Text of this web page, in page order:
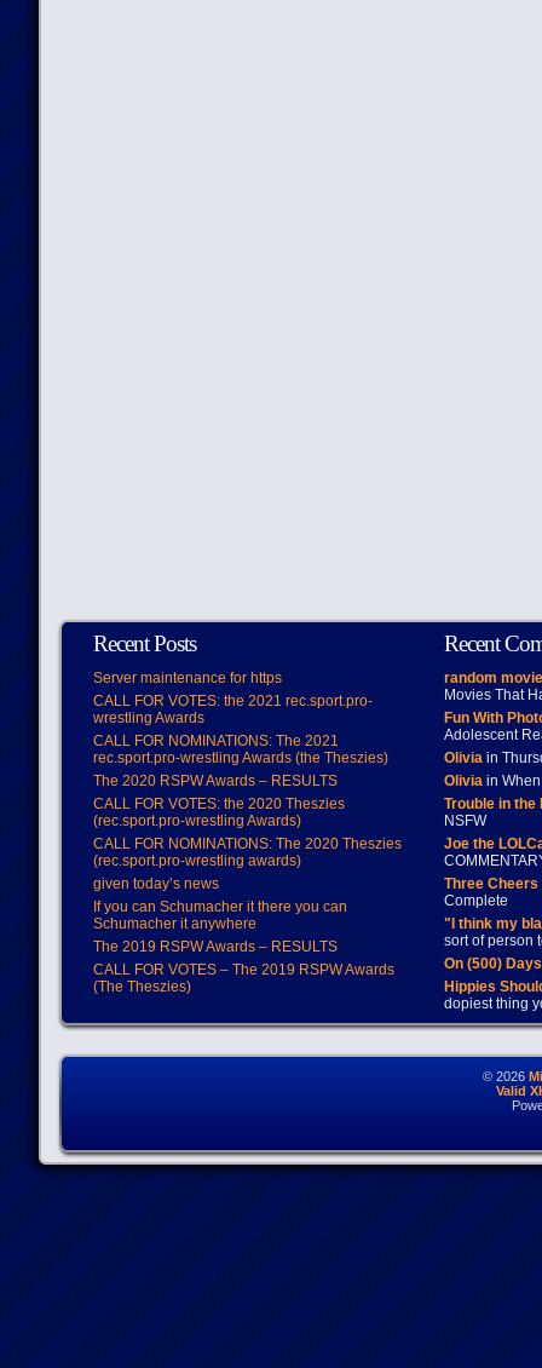
Recent Posts
Server maintenance for https
CALL FOR VOTES: the 2021 rec.sport.pro-
wrestling Awards
CALL FOR NOMINATIONS: The 2021
rec.sport.pro-wrestling Awards (the Theszies)
The 2020 RSPW Awards – RESULTS
CALL FOR VOTES: the 2020 Theszies
(rec.sport.pro-wrestling Awards)
CALL FOR NOMINATIONS: The 2020 Theszies
(rec.sport.pro-wrestling awards)
given today’s news
If you can Schumacher it there you can
Schumacher it anywhere
The 2019 RSPW Awards – RESULTS
CALL FOR VOTES – The 2019 RSPW Awards
(The Theszies)
Recent
random
Movies That
Fun With
Adolescent
Oliviain
Oliviain When
Trouble in
NSFW
Joe the
Three
Complete
"I think my
sort of person
On (500)
Hippies
dopiest thing
© 2026
Valid